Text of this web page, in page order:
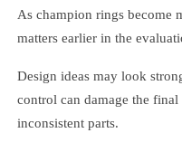
As champion rings become
matters earlier in the
Design ideas may look
control can damage the
inconsistent parts.